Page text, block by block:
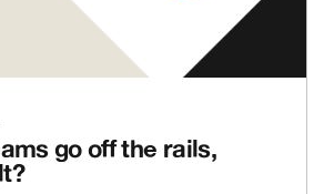
go off the rails,